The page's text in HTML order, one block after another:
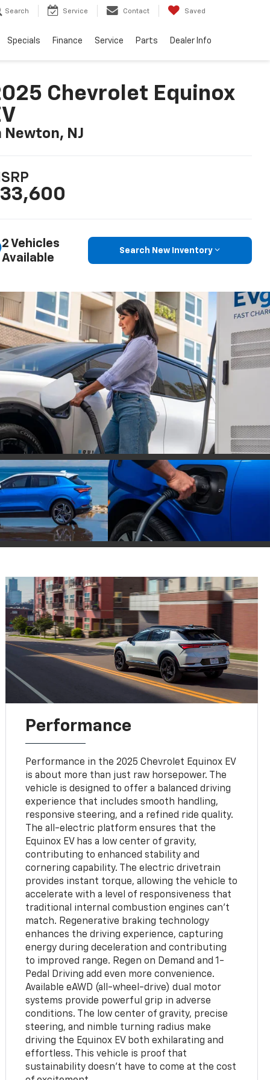
Search Service Contact Saved
Specials Finance Service Parts Dealer Info
Chevrolet Equinox
Newton, NJ
2 Vehicles
Available
Search New Inventory
Performance
Performance in the 2025 Chevrolet Equinox EV
is about more than just raw horsepower. The
vehicle is designed to offer a balanced driving
experience that includes smooth handling,
responsive steering, and a refined ride quality.
The all-electric platform ensures that the
Equinox EV has a low center of gravity,
contributing to enhanced stability and
cornering capability. The electric drivetrain
provides instant torque, allowing the vehicle to
accelerate with a level of responsiveness that
traditional internal combustion engines can’t
match. Regenerative braking technology
enhances the driving experience, capturing
energy during deceleration and contributing
to improved range. Regen on Demand and 1-
Pedal Driving add even more convenience.
Available eAWD (all-wheel-drive) dual motor
systems provide powerful grip in adverse
conditions. The low center of gravity, precise
steering, and nimble turning radius make
driving the Equinox EV both exhilarating and
effortless. This vehicle is proof that
sustainability doesn't have to come at the cost